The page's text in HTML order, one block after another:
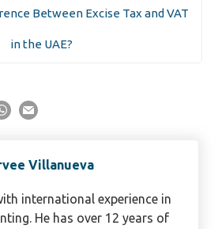
Between Excise Tax and VAT
in the UAE?
Villanueva
international experience in
He has over 12 years of